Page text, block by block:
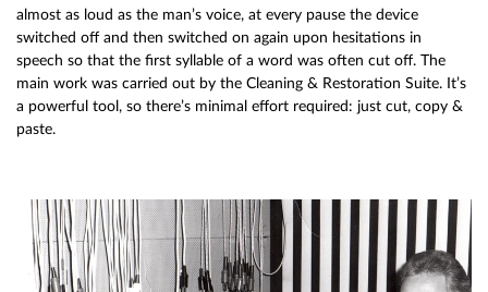
almost as loud as the man’s voice, at every pause the device
switched off and then switched on again upon hesitations in
speech so that the first syllable of a word was often cut off. The
main work was carried out by the Cleaning & Restoration Suite. It’s
a powerful tool, so there’s minimal effort required: just cut, copy &
paste.